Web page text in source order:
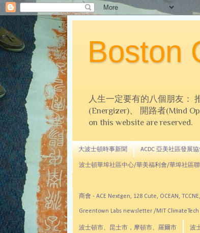
Boston
人生一定要有的八個朋友：
(Energizer)、 開路者(Mind
on this website are reserved.
大波士頓時事新聞 ACDC 亞美社區發展協
波士頓華埠社區中心/華美福利會/華埠社區
商會 - ACE Nextgen, 128 Cute, OCEAN,
Greentown Labs newsletter /MIT ClimateTech
波士頓市、昆士市，摩頓市、羅爾市 波